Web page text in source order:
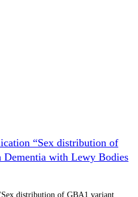
“Sex distribution of
with Lewy Bodies
distribution of GBA1 variant